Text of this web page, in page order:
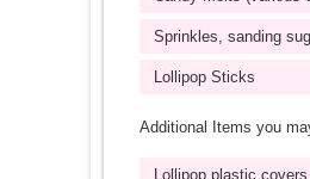
Sprinkles, sanding
Lollipop Sticks
Additional Items you
Lollipop plastic covers